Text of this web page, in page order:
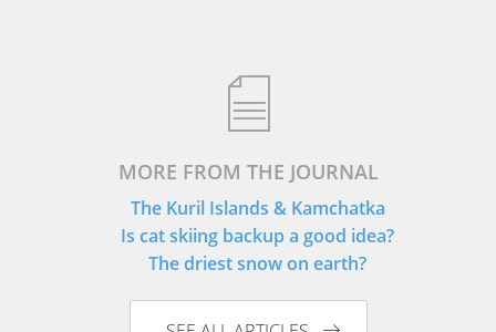
MORE FROM THE JOURNAL
The Kuril Islands & Kamchatka
Is cat skiing backup a good idea?
The driest snow on earth?